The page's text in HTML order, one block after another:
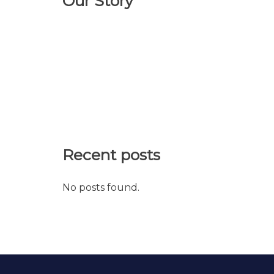
Recent posts
No posts found.